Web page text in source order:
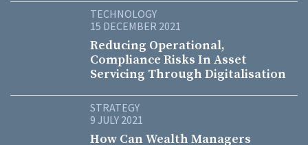
TECHNOLOGY
15 DECEMBER 2021
Reducing Operational,
Compliance Risks In Asset
Servicing Through Digitalisation
STRATEGY
9 JULY 2021
How Can Wealth Managers